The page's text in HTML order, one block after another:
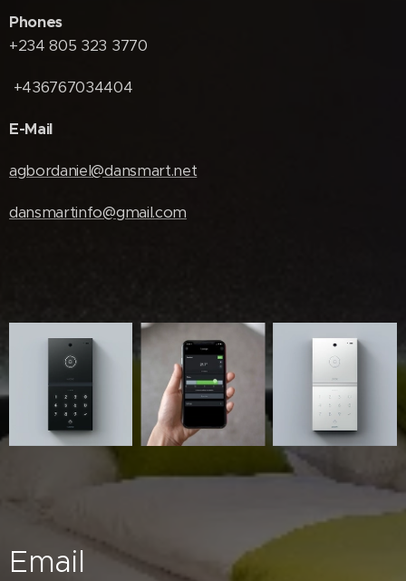
Phones
+234 805 323 3770
+436767034404
E-Mail
agbordaniel@dansmart.net
dansmartinfo@gmail.com
Email